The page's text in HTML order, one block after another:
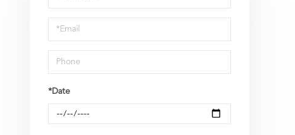
a
Visit
*Date